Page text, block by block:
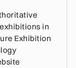
in
Exhibition